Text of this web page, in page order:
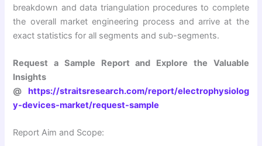
breakdown and data triangulation procedures to complete
the overall market engineering process and arrive at the
exact statistics for all segments and sub-segments.
Request a Sample Report and Explore the Valuable
Insights
@ https://straitsresearch.com/report/electrophysiolog
y-devices-market/request-sample
Report Aim and Scope: